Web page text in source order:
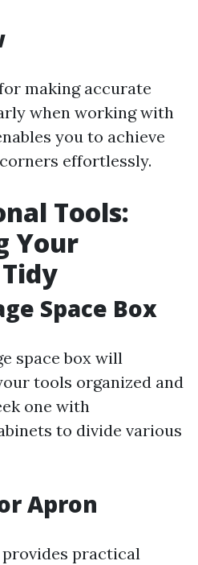
making accurate
when working with
you to achieve
effortlessly.
Tools:
Your
Space Box
space box will
tools organized and
one with
to divide various
Apron
practical